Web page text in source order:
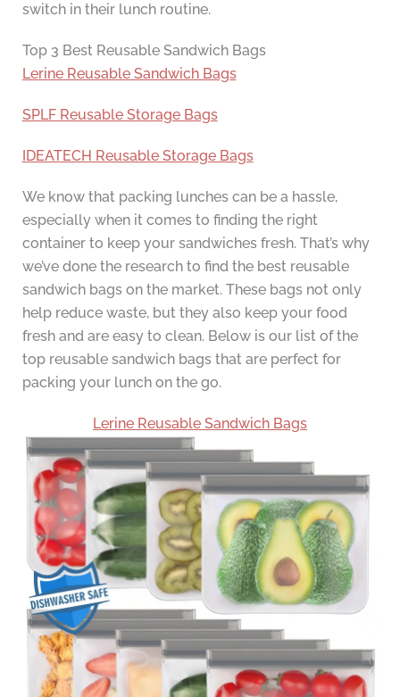
switch in their lunch routine.
Top 3 Best Reusable Sandwich Bags
Lerine Reusable Sandwich Bags
SPLF Reusable Storage Bags
IDEATECH Reusable Storage Bags
We know that packing lunches can be a hassle,
especially when it comes to finding the right
container to keep your sandwiches fresh. That’s why
we’ve done the research to find the best reusable
sandwich bags on the market. These bags not only
help reduce waste, but they also keep your food
fresh and are easy to clean. Below is our list of the
top reusable sandwich bags that are perfect for
packing your lunch on the go.
Lerine Reusable Sandwich Bags